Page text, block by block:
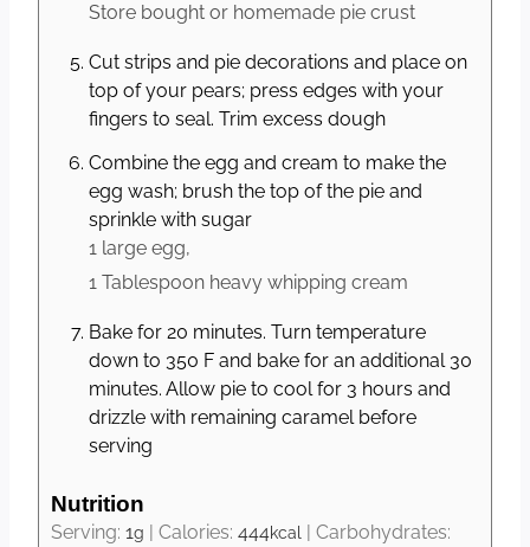
Store bought or homemade pie crust
Cut strips and pie decorations and place on
top of your pears; press edges with your
fingers to seal. Trim excess dough
Combine the egg and cream to make the
egg wash; brush the top of the pie and
sprinkle with sugar
1 large egg,
1 Tablespoon heavy whipping cream
Bake for 20 minutes. Turn temperature
down to 350 F and bake for an additional 30
minutes. Allow pie to cool for 3 hours and
drizzle with remaining caramel before
serving
Nutrition
Serving: 1g | Calories: 444kcal | Carbohydrates: